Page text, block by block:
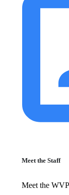
Meet the Staff
Meet the